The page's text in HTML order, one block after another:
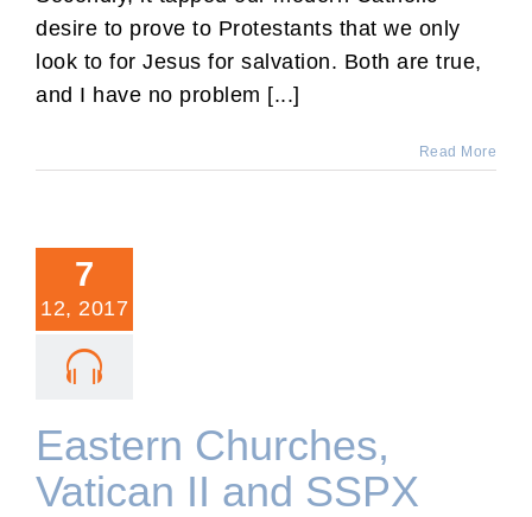
desire to prove to Protestants that we only
look to for Jesus for salvation. Both are true,
and I have no problem [...]
Read More
7
12, 2017
Eastern Churches,
Vatican II and SSPX